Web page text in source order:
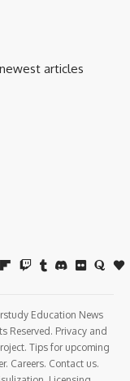
articles
Education News
Reserved. Privacy and
Tips for upcoming
Careers. Contact us.